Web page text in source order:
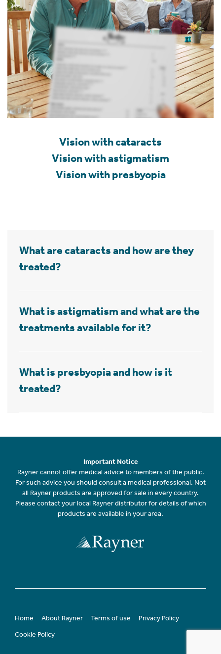
Vision with cataracts
Vision with astigmatism
Vision with presbyopia
What are cataracts and how are they
treated?
What is astigmatism and what are the
treatments available for it?
What is presbyopia and how is it
treated?
Important Notice
Rayner cannot offer medical advice to members of the public.
For such advice you should consult a medical professional. Not
all Rayner products are approved for sale in every country.
Please contact your local Rayner distributor for details of which
products are available in your area.
Home About Rayner Terms of use
Privacy Policy
Cookie Policy